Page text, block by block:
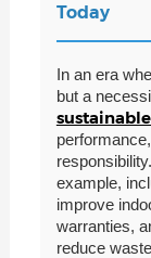
Today
In an era
but a
example,
improve
warranties,
reduce